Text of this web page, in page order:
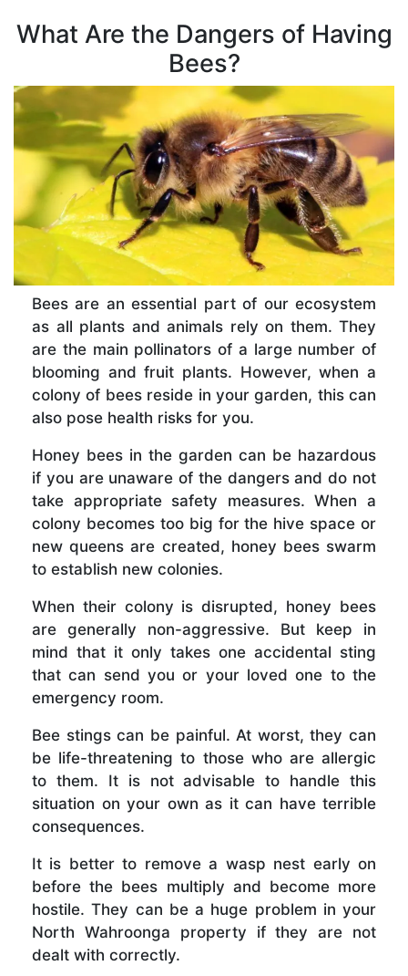
What Are the Dangers of Having
Bees?
Bees are an essential part of our ecosystem
as all plants and animals rely on them. They
are the main pollinators of a large number of
blooming and fruit plants. However, when a
colony of bees reside in your garden, this can
also pose health risks for you.
Honey bees in the garden can be hazardous
if you are unaware of the dangers and do not
take appropriate safety measures. When a
colony becomes too big for the hive space or
new queens are created, honey bees swarm
to establish new colonies.
When their colony is disrupted, honey bees
are generally non-aggressive. But keep in
mind that it only takes one accidental sting
that can send you or your loved one to the
emergency room.
Bee stings can be painful. At worst, they can
be life-threatening to those who are allergic
to them. It is not advisable to handle this
situation on your own as it can have terrible
consequences.
It is better to remove a wasp nest early on
before the bees multiply and become more
hostile. They can be a huge problem in your
North Wahroonga property if they are not
dealt with correctly.